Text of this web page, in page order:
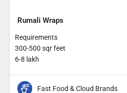
Rumali Wraps
Requirements
300-500 sqr feet
6-8 lakh
Fast Food & Cloud Brands